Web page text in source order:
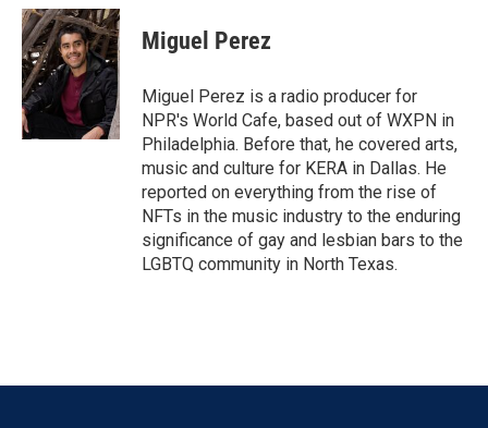
c
e
b
o
o
k
i
t
t
e
r
n
k
e
d
I
n
Miguel Perez
Miguel Perez is a radio producer for
NPR's World Cafe, based out of WXPN in
Philadelphia. Before that, he covered arts,
music and culture for KERA in Dallas. He
reported on everything from the rise of
NFTs in the music industry to the enduring
significance of gay and lesbian bars to the
LGBTQ community in North Texas.